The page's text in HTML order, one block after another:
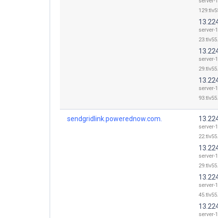
server-
server-
server-
sendgridlink.powerednow.com.
server-
server-
server-
server-